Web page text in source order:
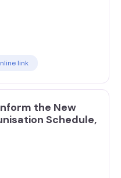
link
the New
Schedule,